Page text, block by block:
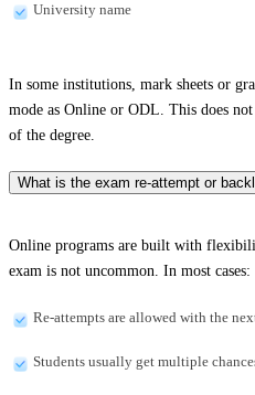
University name
In some institutions, mark sheets or
mode as Online or ODL. This does
of the degree.
What is the exam re-attempt or
Online programs are built with
exam is not uncommon. In most cases:
Re-attempts are allowed with the
Students usually get multiple